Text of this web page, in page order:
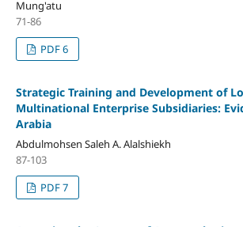
Mung'atu
71-86
PDF 6
Strategic Training and Development of
Multinational Enterprise Subsidiaries:
Arabia
Abdulmohsen Saleh A. Alalshiekh
87-103
PDF 7